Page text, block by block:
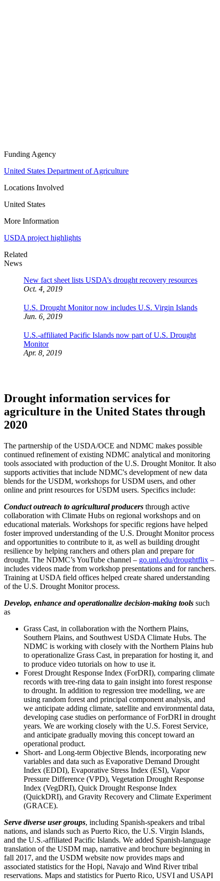
Funding Agency
United States Department of Agriculture
Locations Involved
United States
More Information
USDA project highlights
Related
News
New fact sheet lists USDA’s drought recovery resources
Oct. 4, 2019
U.S. Drought Monitor now includes U.S. Virgin Islands
Jun. 6, 2019
U.S.-affiliated Pacific Islands now part of U.S. Drought
Monitor
Apr. 8, 2019
Drought information services for
agriculture in the United States through
2020
The partnership of the USDA/OCE and NDMC makes possible
continued refinement of existing NDMC analytical and monitoring
tools associated with production of the U.S. Drought Monitor. It also
supports activities that include NDMC's development of new data
blends for the USDM, workshops for USDM users, and other
online and print resources for USDM users. Specifics include:
Conduct outreach to agricultural producers through active
collaboration with Climate Hubs on regional workshops and on
educational materials. Workshops for specific regions have helped
foster improved understanding of the U.S. Drought Monitor process
and opportunities to contribute to it, as well as building drought
resilience by helping ranchers and others plan and prepare for
drought. The NDMC’s YouTube channel – go.unl.edu/droughtflix –
includes videos made from workshop presentations and for ranchers.
Training at USDA field offices helped create shared understanding
of the U.S. Drought Monitor process.
Develop, enhance and operationalize decision-making tools such
as
Grass Cast, in collaboration with the Northern Plains,
Southern Plains, and Southwest USDA Climate Hubs. The
NDMC is working with closely with the Northern Plains hub
to operationalize Grass Cast, in preparation for hosting it, and
to produce video tutorials on how to use it.
Forest Drought Response Index (ForDRI), comparing climate
records with tree-ring data to gain insight into forest response
to drought. In addition to regression tree modelling, we are
using random forest and principal component analysis, and
we anticipate adding climate, satellite and environmental data,
developing case studies on performance of ForDRI in drought
years. We are working closely with the U.S. Forest Service,
and anticipate gradually moving this concept toward an
operational product.
Short- and Long-term Objective Blends, incorporating new
variables and data such as Evaporative Demand Drought
Index (EDDI), Evaporative Stress Index (ESI), Vapor
Pressure Difference (VPD), Vegetation Drought Response
Index (VegDRI), Quick Drought Response Index
(QuickDRI), and Gravity Recovery and Climate Experiment
(GRACE).
Serve diverse user groups, including Spanish-speakers and tribal
nations, and islands such as Puerto Rico, the U.S. Virgin Islands,
and the U.S.-affiliated Pacific Islands. We added Spanish-language
translation of the USDM map, narrative and brochure beginning in
fall 2017, and the USDM website now provides maps and
associated statistics for the Hopi, Navajo and Wind River tribal
reservations. Maps and statistics for Puerto Rico, USVI and USAPI